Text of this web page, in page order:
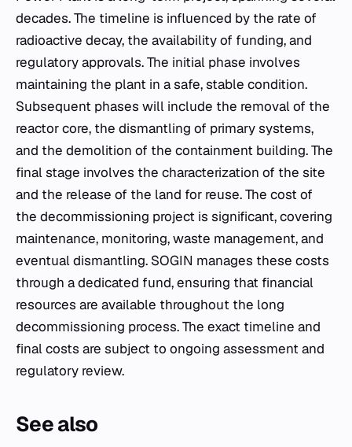
decades. The timeline is influenced by the rate of
radioactive decay, the availability of funding, and
regulatory approvals. The initial phase involves
maintaining the plant in a safe, stable condition.
Subsequent phases will include the removal of the
reactor core, the dismantling of primary systems,
and the demolition of the containment building. The
final stage involves the characterization of the site
and the release of the land for reuse. The cost of
the decommissioning project is significant, covering
maintenance, monitoring, waste management, and
eventual dismantling. SOGIN manages these costs
through a dedicated fund, ensuring that financial
resources are available throughout the long
decommissioning process. The exact timeline and
final costs are subject to ongoing assessment and
regulatory review.
See also